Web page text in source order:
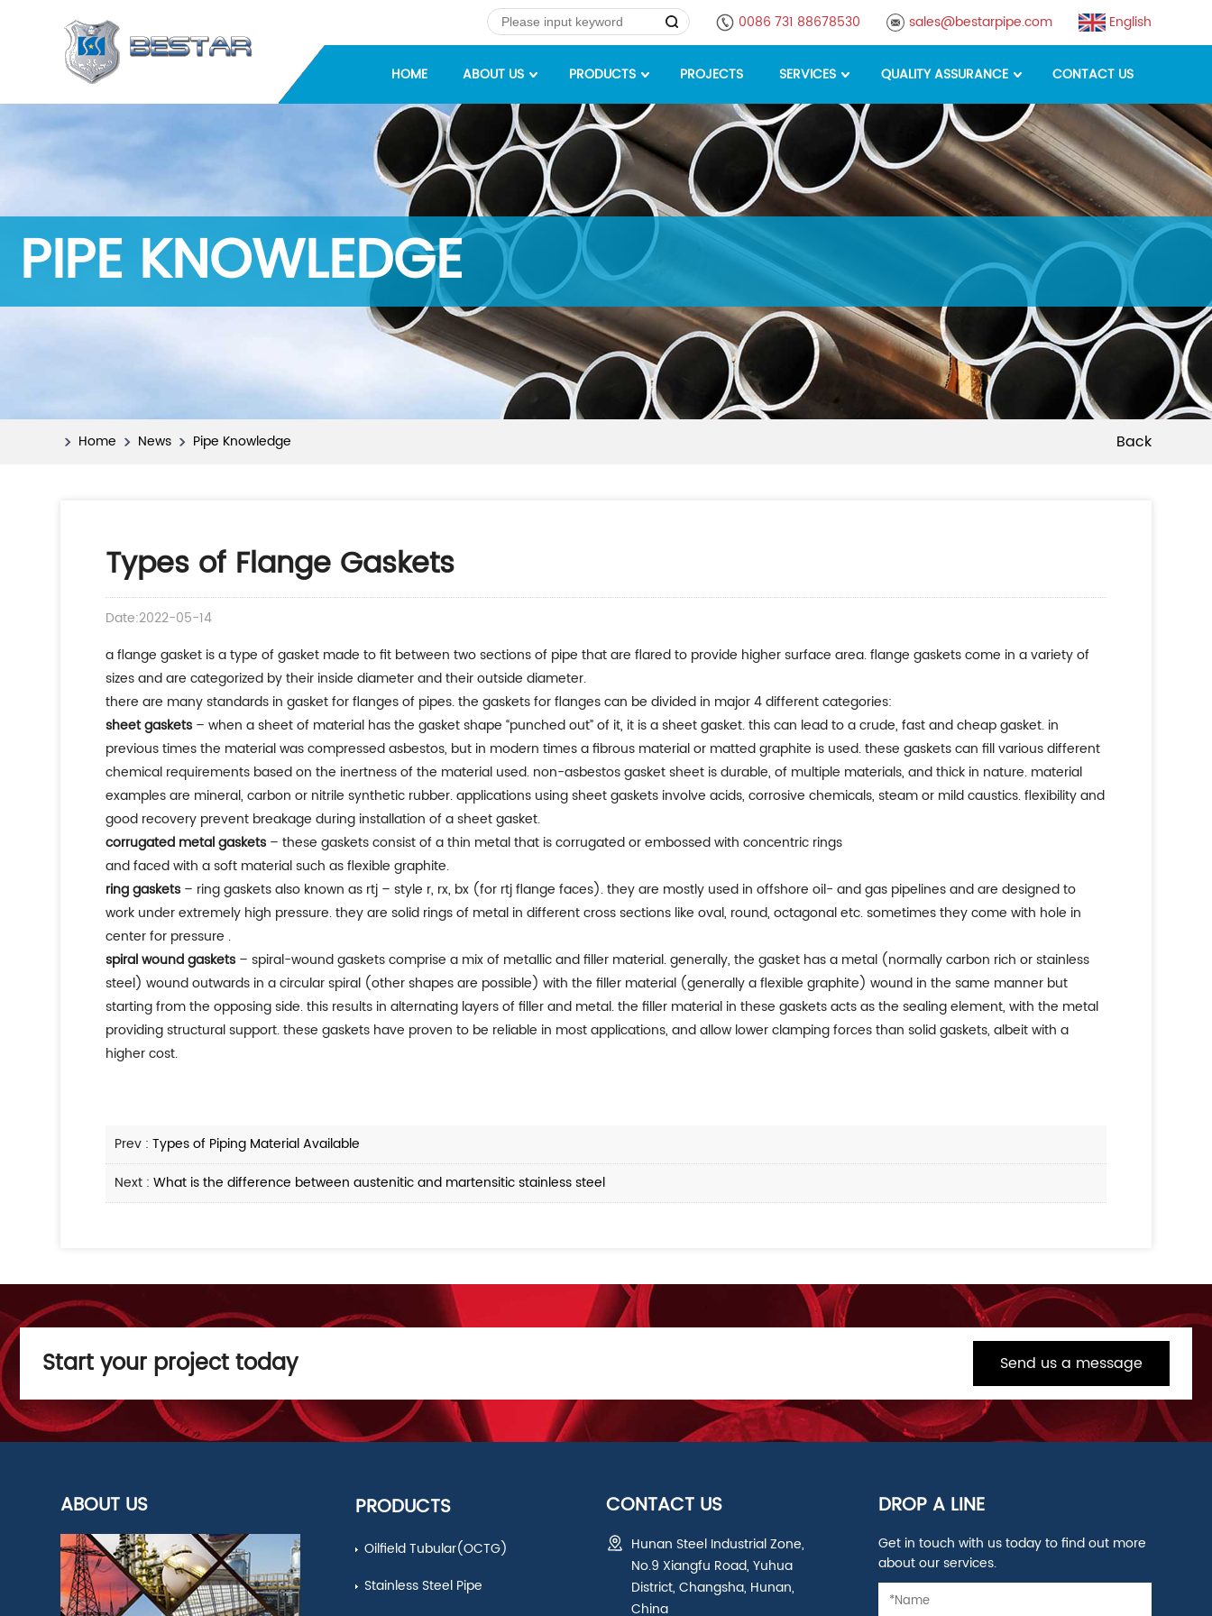
0086 731 88678530 sales@bestarpipe.com English
HOME ABOUT US PRODUCTS PROJECTS SERVICES QUALITY ASSURANCE CONTACT US
PIPE KNOWLEDGE
Back
Home News Pipe Knowledge
Types of Flange Gaskets
Date:2022-05-14
a flange gasket is a type of gasket made to fit between two sections of pipe that are flared to provide higher surface area. flange gaskets come in a variety of
sizes and are categorized by their inside diameter and their outside diameter.
there are many standards in gasket for flanges of pipes. the gaskets for flanges can be divided in major 4 different categories:
sheet gaskets – when a sheet of material has the gasket shape “punched out” of it, it is a sheet gasket. this can lead to a crude, fast and cheap gasket. in
previous times the material was compressed asbestos, but in modern times a fibrous material or matted graphite is used. these gaskets can fill various different
chemical requirements based on the inertness of the material used. non-asbestos gasket sheet is durable, of multiple materials, and thick in nature. material
examples are mineral, carbon or nitrile synthetic rubber. applications using sheet gaskets involve acids, corrosive chemicals, steam or mild caustics. flexibility and
good recovery prevent breakage during installation of a sheet gasket.
corrugated metal gaskets – these gaskets consist of a thin metal that is corrugated or embossed with concentric rings
and faced with a soft material such as flexible graphite.
ring gaskets – ring gaskets also known as rtj – style r, rx, bx (for rtj flange faces). they are mostly used in offshore oil- and gas pipelines and are designed to
work under extremely high pressure. they are solid rings of metal in different cross sections like oval, round, octagonal etc. sometimes they come with hole in
center for pressure .
spiral wound gaskets – spiral-wound gaskets comprise a mix of metallic and filler material. generally, the gasket has a metal (normally carbon rich or stainless
steel) wound outwards in a circular spiral (other shapes are possible) with the filler material (generally a flexible graphite) wound in the same manner but
starting from the opposing side. this results in alternating layers of filler and metal. the filler material in these gaskets acts as the sealing element, with the metal
providing structural support. these gaskets have proven to be reliable in most applications, and allow lower clamping forces than solid gaskets, albeit with a
higher cost.
Prev :Types of Piping Material Available
Next :What is the difference between austenitic and martensitic stainless steel
Start your project today Send us a message
ABOUT US PRODUCTS
Oilfield Tubular(OCTG)
Stainless Steel Pipe
CONTACT US
Hunan Steel Industrial Zone,
No.9 Xiangfu Road, Yuhua
District, Changsha, Hunan,
China
DROP A LINE
Get in touch with us today to find out more
about our services.